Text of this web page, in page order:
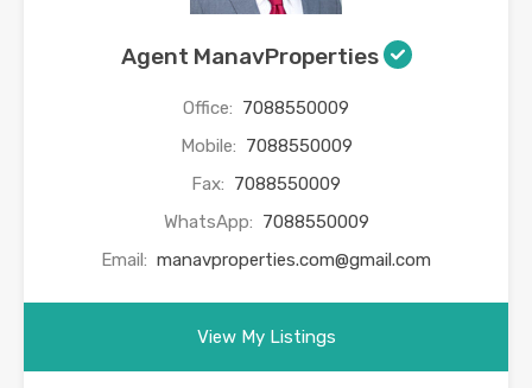
Agent ManavProperties
Office: 7088550009
Mobile: 7088550009
Fax: 7088550009
WhatsApp: 7088550009
Email: manavproperties.com@gmail.com
View My Listings